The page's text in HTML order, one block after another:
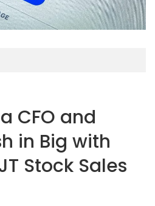
CFO and
in Big with
Stock Sales